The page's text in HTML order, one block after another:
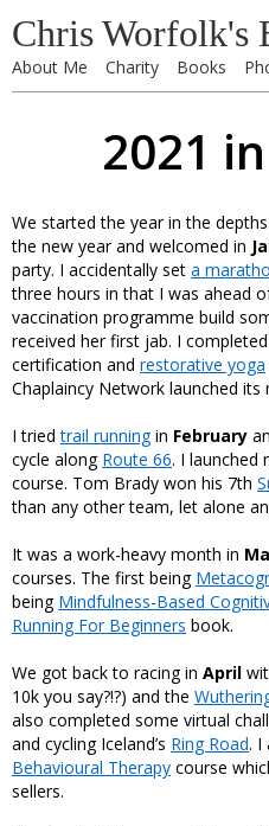
Chris Worfolk's
About Me Charity Books
2021
We started the year in the
the new year and welcomed in
party. I accidentally set a
three hours in that I was ahead
vaccination programme build
received her first jab. I
certification and restorative yoga
Chaplaincy Network launched its
I triedtrail runningin February
cycle along Route 66. I launched
course. Tom Brady won his 7th
than any other team, let alone
It was a work-heavy month in
courses. The first being
being Mindfulness-Based
Running For Beginners book.
We got back to racing in April
10k you say?!?) and the
also completed some virtual
and cycling Iceland’s Ring Road. I
Behavioural Therapy course
sellers.